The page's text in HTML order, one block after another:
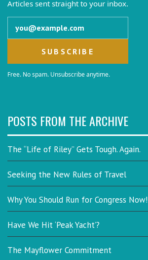
Articles sent straight to your inbox.
Free. No spam. Unsubscribe anytime.
POSTS FROM THE ARCHIVE
The “Life of Riley” Gets Tough. Again.
Seeking the New Rules of Travel
Why You Should Run for Congress Now!
Have We Hit ‘Peak Yacht’?
The Mayflower Commitment